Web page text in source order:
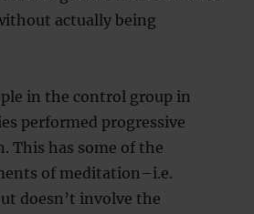
actually being
in the control group in
performed progressive
This has some of the
of meditation–i.e.
doesn’t involve the